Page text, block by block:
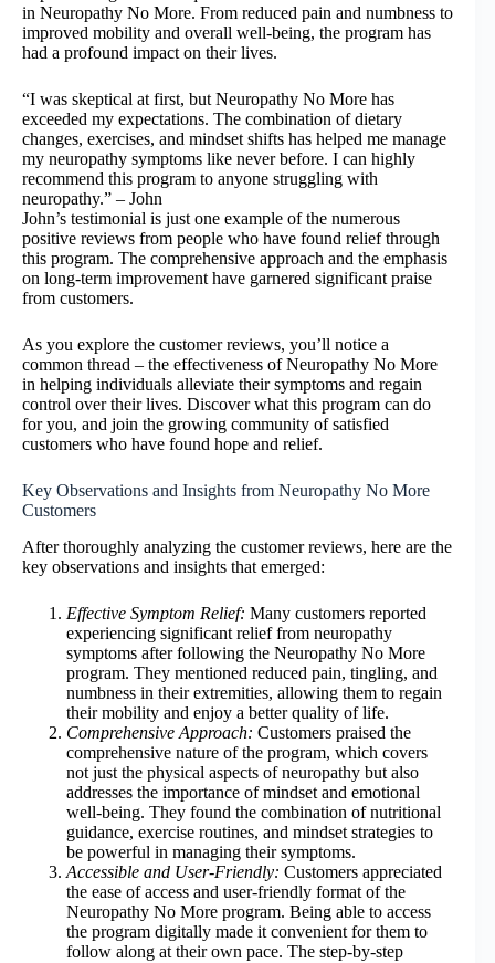
in Neuropathy No More. From reduced pain and numbness to
improved mobility and overall well-being, the program has
had a profound impact on their lives.
“I was skeptical at first, but Neuropathy No More has
exceeded my expectations. The combination of dietary
changes, exercises, and mindset shifts has helped me manage
my neuropathy symptoms like never before. I can highly
recommend this program to anyone struggling with
neuropathy.” – John
John’s testimonial is just one example of the numerous
positive reviews from people who have found relief through
this program. The comprehensive approach and the emphasis
on long-term improvement have garnered significant praise
from customers.
As you explore the customer reviews, you’ll notice a
common thread – the effectiveness of Neuropathy No More
in helping individuals alleviate their symptoms and regain
control over their lives. Discover what this program can do
for you, and join the growing community of satisfied
customers who have found hope and relief.
Key Observations and Insights from Neuropathy No More
Customers
After thoroughly analyzing the customer reviews, here are the
key observations and insights that emerged:
Effective Symptom Relief: Many customers reported
experiencing significant relief from neuropathy
symptoms after following the Neuropathy No More
program. They mentioned reduced pain, tingling, and
numbness in their extremities, allowing them to regain
their mobility and enjoy a better quality of life.
Comprehensive Approach: Customers praised the
comprehensive nature of the program, which covers
not just the physical aspects of neuropathy but also
addresses the importance of mindset and emotional
well-being. They found the combination of nutritional
guidance, exercise routines, and mindset strategies to
be powerful in managing their symptoms.
Accessible and User-Friendly: Customers appreciated
the ease of access and user-friendly format of the
Neuropathy No More program. Being able to access
the program digitally made it convenient for them to
follow along at their own pace. The step-by-step